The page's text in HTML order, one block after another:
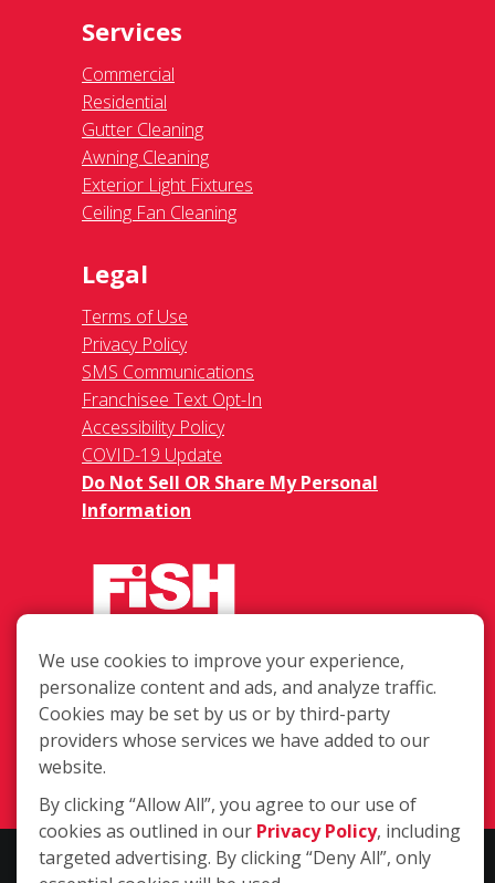
Services
Commercial
Residential
Gutter Cleaning
Awning Cleaning
Exterior Light Fixtures
Ceiling Fan Cleaning
Legal
Terms of Use
Privacy Policy
SMS Communications
Franchisee Text Opt-In
Accessibility Policy
COVID-19 Update
Do Not Sell OR Share My Personal
Information
340 Bynum Road Ste. C, Forest Hill,
MD 21050
(410) 420-3474
Login
Copyright ©2026 Fish Window Cleaning. All rights reserved. | Each
We use cookies to improve your experience,
personalize content and ads, and analyze traffic.
Cookies may be set by us or by third-party
providers whose services we have added to our
website.
By clicking “Allow All”, you agree to our use of
cookies as outlined in our Privacy Policy, including
targeted advertising. By clicking “Deny All”, only